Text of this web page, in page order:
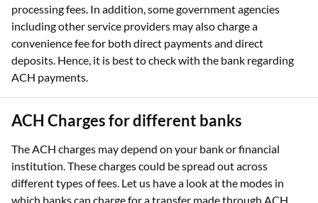
processing fees. In addition, some government agencies
including other service providers may also charge a
convenience fee for both direct payments and direct
deposits. Hence, it is best to check with the bank regarding
ACH payments.
ACH Charges for different banks
The ACH charges may depend on your bank or financial
institution. These charges could be spread out across
different types of fees. Let us have a look at the modes in
which banks can charge for a transfer made through ACH.